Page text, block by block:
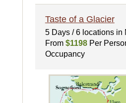
Taste of a Glacier
5 Days / 6 locations in
From $1198Per
Occupancy